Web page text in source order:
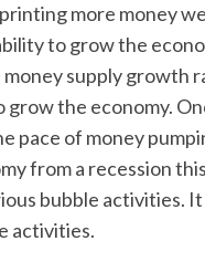
more money
to grow the
money supply growth
grow the economy.
pace of money
from a recession
bubble activities. It
activities.